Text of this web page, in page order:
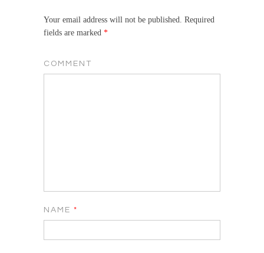
Your email address will not be published. Required
fields are marked *
COMMENT
NAME *